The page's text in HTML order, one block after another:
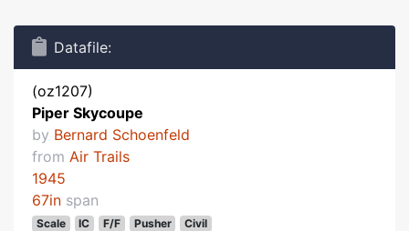
Datafile:
(oz1207)
Piper Skycoupe
by Bernard Schoenfeld
from Air Trails
1945
67in span
Scale IC F/F Pusher Civil